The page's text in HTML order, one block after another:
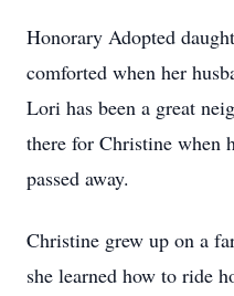
Honorary Adopted
comforted when her
Lori has been a great
there for Christine when
passed away.
Christine grew up on a
she learned how to ride